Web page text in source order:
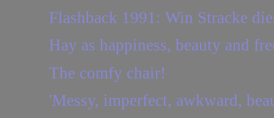
Flashback 1991: Win Stracke
Hay as happiness, beauty and
The comfy chair!
'Messy, imperfect, awkward,